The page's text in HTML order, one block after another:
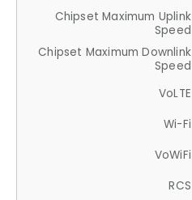
Chipset Maximum Uplink
Speed
Chipset Maximum Downlink
Speed
VoLTE
Wi-Fi
VoWiFi
RCS